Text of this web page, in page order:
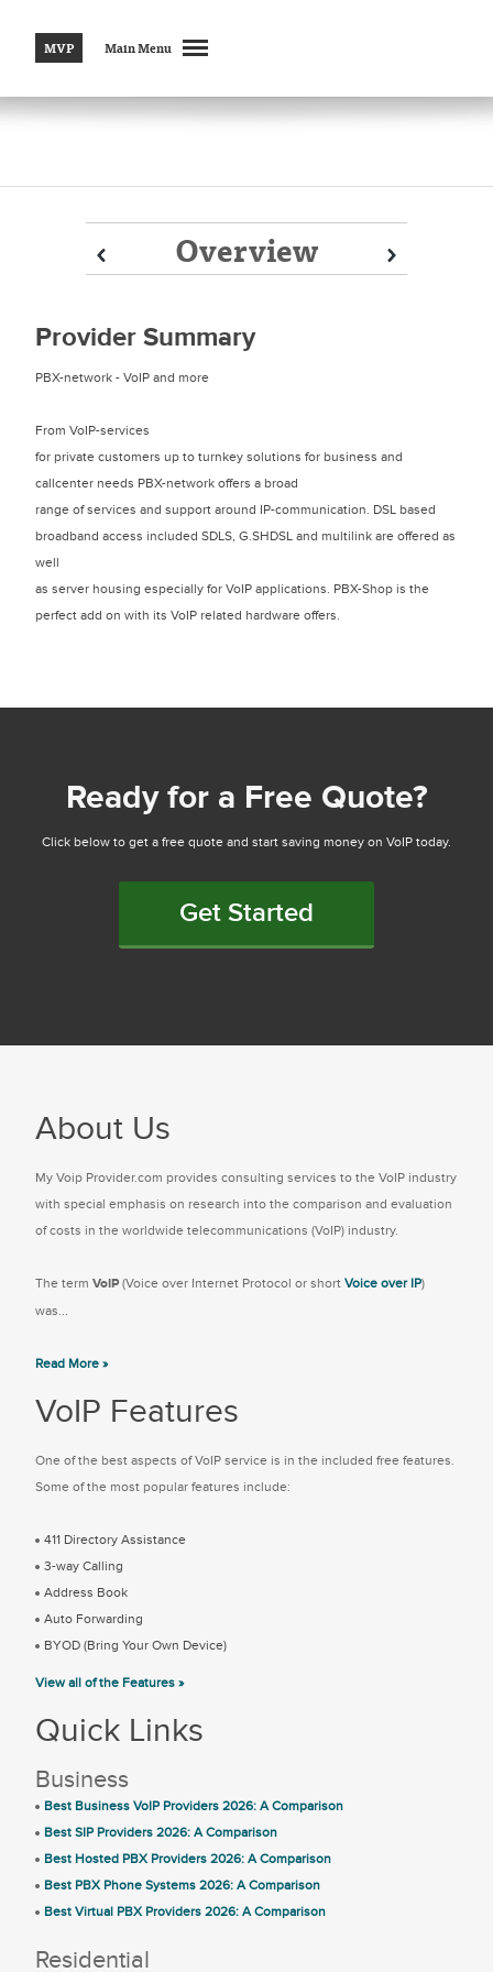
MVP Main Menu
Overview
Prev Next
Prev Next
Provider Summary
PBX-network - VoIP and more
From VoIP-services
for private customers up to turnkey solutions for business and
callcenter needs PBX-network offers a broad
range of services and support around IP-communication. DSL based
broadband access included SDLS, G.SHDSL and multilink are offered as
well
as server housing especially for VoIP applications. PBX-Shop is the
perfect add on with its VoIP related hardware offers.
Ready for a Free Quote?
Click below to get a free quote and start saving money on VoIP today.
Get Started
About Us
My Voip Provider.com provides consulting services to the VoIP industry
with special emphasis on research into the comparison and evaluation
of costs in the worldwide telecommunications (VoIP) industry.
The term VoIP (Voice over Internet Protocol or short Voice over IP)
was...
Read More »
VoIP Features
One of the best aspects of VoIP service is in the included free features.
Some of the most popular features include:
411 Directory Assistance
3-way Calling
Address Book
Auto Forwarding
BYOD (Bring Your Own Device)
View all of the Features »
Quick Links
Business
Best Business VoIP Providers 2026: A Comparison
Best SIP Providers 2026: A Comparison
Best Hosted PBX Providers 2026: A Comparison
Best PBX Phone Systems 2026: A Comparison
Best Virtual PBX Providers 2026: A Comparison
Residential